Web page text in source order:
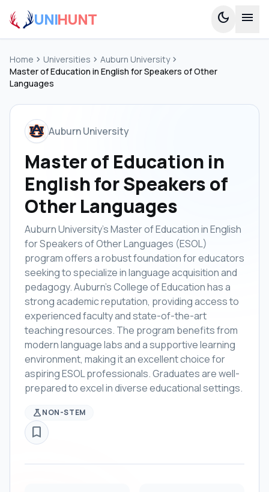
UNIHUNT dark_mode menu
Home chevron_right Universities chevron_right Auburn Universitychevron_right
Master of Education in English for Speakers of Other
Languages
Auburn University
Master of Education in
English for Speakers of
Other Languages
Auburn University's Master of Education in English
for Speakers of Other Languages (ESOL)
program offers a robust foundation for educators
seeking to specialize in language acquisition and
pedagogy. Auburn's College of Education has a
strong academic reputation, providing access to
experienced faculty and state-of-the-art
teaching resources. The program benefits from
modern language labs and a supportive learning
environment, making it an excellent choice for
aspiring ESOL professionals. Graduates are well-
prepared to excel in diverse educational settings.
scienceNON-STEM
bookmark_border